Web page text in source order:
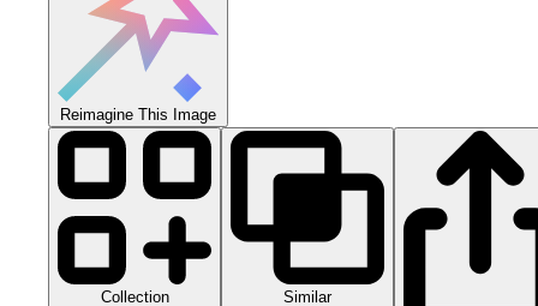
Reimagine This Image
Collection Similar